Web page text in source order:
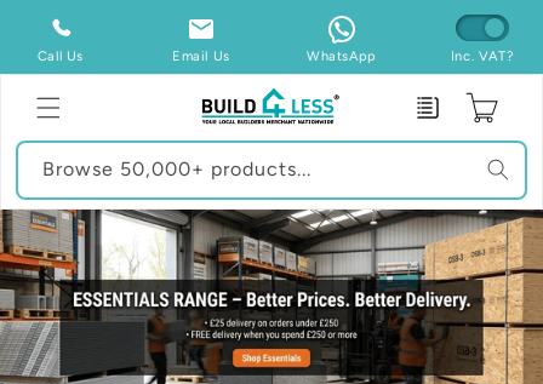
Skip to
content
Call Us Email Us WhatsApp Inc. VAT?
Enquiry Cart
Browse 50,000+ products...